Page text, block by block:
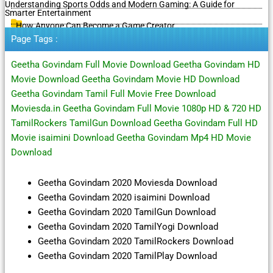
Understanding Sports Odds and Modern Gaming: A Guide for
Smarter Entertainment
How Anyone Can Become a Game Creator
Page Tags :
Geetha Govindam Full Movie Download Geetha Govindam HD
Movie Download Geetha Govindam Movie HD Download
Geetha Govindam Tamil Full Movie Free Download
Moviesda.in Geetha Govindam Full Movie 1080p HD & 720 HD
TamilRockers TamilGun Download Geetha Govindam Full HD
Movie isaimini Download Geetha Govindam Mp4 HD Movie
Download
Geetha Govindam 2020 Moviesda Download
Geetha Govindam 2020 isaimini Download
Geetha Govindam 2020 TamilGun Download
Geetha Govindam 2020 TamilYogi Download
Geetha Govindam 2020 TamilRockers Download
Geetha Govindam 2020 TamilPlay Download